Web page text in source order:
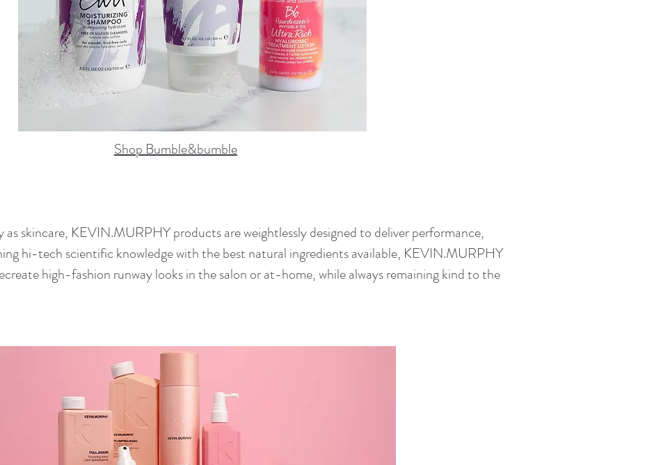
Shop Bumble&bumble
as skincare, KEVIN.MURPHY products are weightlessly designed to deliver performance,
hi-tech scientific knowledge with the best natural ingredients available, KEVIN.MURPHY
high-fashion runway looks in the salon or at-home, while always remaining kind to the